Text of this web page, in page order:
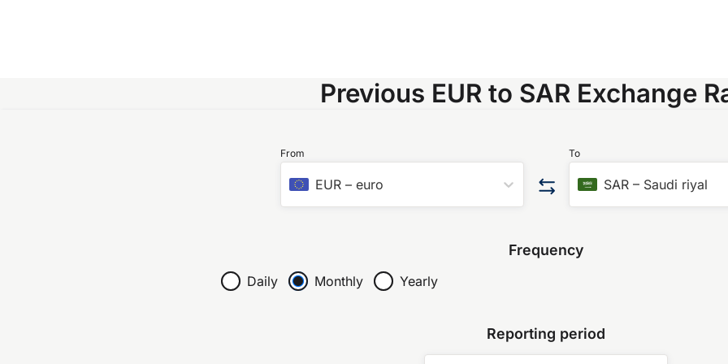
Previous EUR to SAR Exchange
From
EUR– euro
To
SAR– Saudi riyal
Frequency
Daily Monthly Yearly
Reporting period